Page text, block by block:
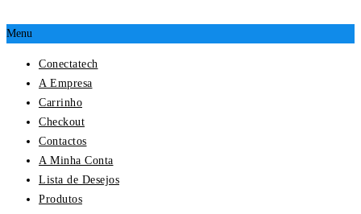
Menu
Conectatech
A Empresa
Carrinho
Checkout
Contactos
A Minha Conta
Lista de Desejos
Produtos